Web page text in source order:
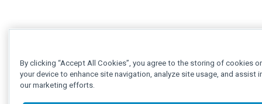
By clicking “Accept All Cookies”, you agree to the storing of cookies
your device to enhance site navigation, analyze site usage, and assist
our marketing efforts.